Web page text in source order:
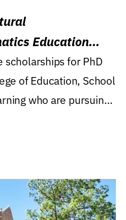
Education
scholarships for PhD
of Education, School
who are pursuing